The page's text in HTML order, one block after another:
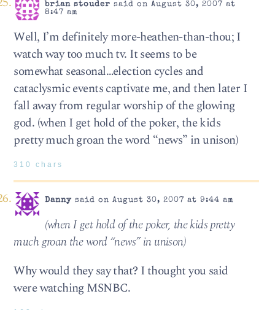
brian stouder said on August 30, 2007 at
8:47 am
Well, I’m definitely more-heathen-than-thou; I
watch way too much tv. It seems to be
somewhat seasonal…election cycles and
cataclysmic events captivate me, and then later I
fall away from regular worship of the glowing
god. (when I get hold of the poker, the kids
pretty much groan the word “news” in unison)
310 chars
Dannysaid on August 30, 2007 at 9:44 am
(when I get hold of the poker, the kids pretty
much groan the word “news” in unison)
Why would they say that? I thought you said
were watching MSNBC.